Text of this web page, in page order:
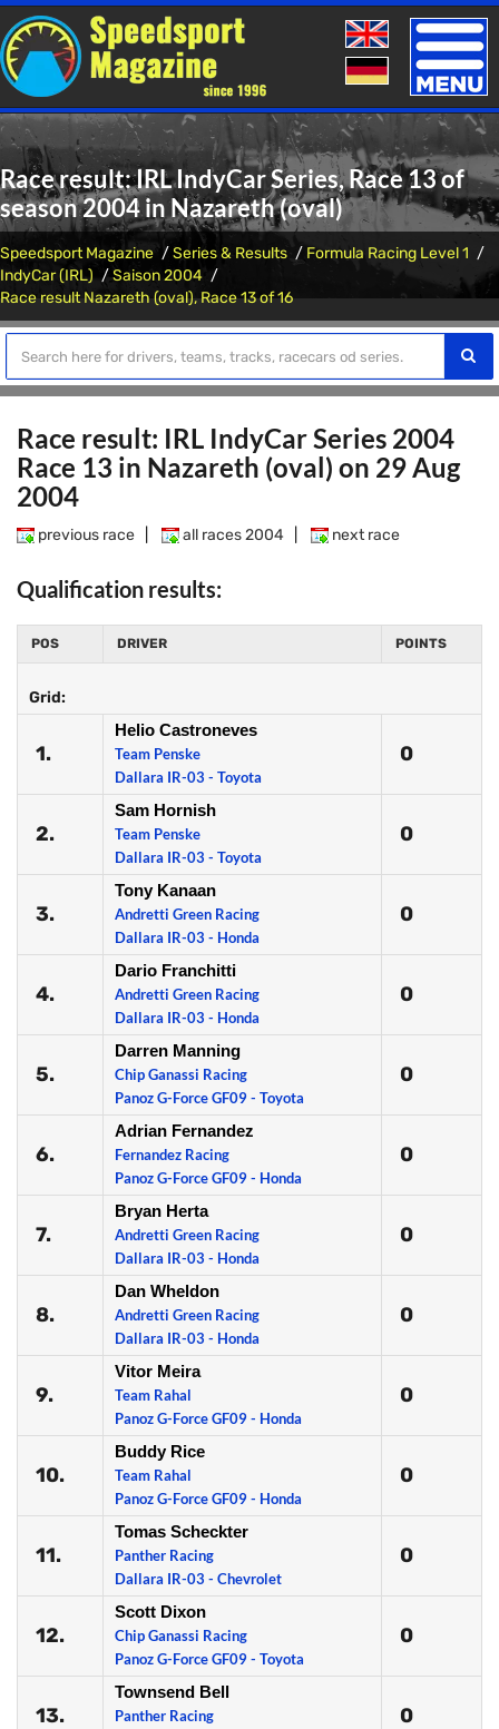
Toggle
Race result: IRL IndyCar Series, Race 13 of
season 2004 in Nazareth (oval)
Speedsport Magazine Series & Results
Formula Racing Level 1
IndyCar (IRL)
Saison 2004
Race result Nazareth (oval), Race 13 of 16
Race result: IRL IndyCar Series 2004
Race 13 in Nazareth (oval) on 29 Aug
2004
previous race all races 2004 next race
Qualification results:
POS DRIVER POINTS
Grid:
1.
Helio Castroneves
Team Penske
Dallara IR-03 - Toyota
0
2.
Sam Hornish
Team Penske
Dallara IR-03 - Toyota
0
3.
Tony Kanaan
Andretti Green Racing
Dallara IR-03 - Honda
0
4.
Dario Franchitti
Andretti Green Racing
Dallara IR-03 - Honda
0
5.
Darren Manning
Chip Ganassi Racing
Panoz G-Force GF09 - Toyota
0
6.
Adrian Fernandez
Fernandez Racing
Panoz G-Force GF09 - Honda
0
7.
Bryan Herta
Andretti Green Racing
Dallara IR-03 - Honda
0
8.
Dan Wheldon
Andretti Green Racing
Dallara IR-03 - Honda
0
9.
Vitor Meira
Team Rahal
Panoz G-Force GF09 - Honda
0
10.
Buddy Rice
Team Rahal
Panoz G-Force GF09 - Honda
0
11.
Tomas Scheckter
Panther Racing
Dallara IR-03 - Chevrolet
0
12.
Scott Dixon
Chip Ganassi Racing
Panoz G-Force GF09 - Toyota
0
13.
Townsend Bell
Panther Racing
0